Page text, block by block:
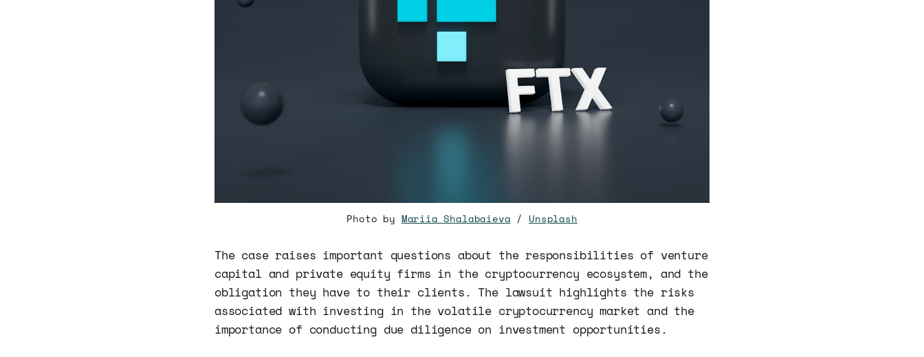
Photo by Mariia Shalabaieva / Unsplash
The case raises important questions about the responsibilities of venture
capital and private equity firms in the cryptocurrency ecosystem, and the
obligation they have to their clients. The lawsuit highlights the risks
associated with investing in the volatile cryptocurrency market and the
importance of conducting due diligence on investment opportunities.